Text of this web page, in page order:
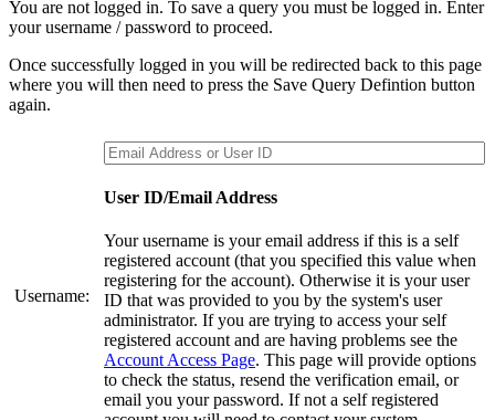
You are not logged in. To save a query you must be logged in. Enter
your username / password to proceed.
Once successfully logged in you will be redirected back to this page
where you will then need to press the Save Query Defintion button
again.
Username:
User ID/Email Address
Your username is your email address if this is a self
registered account (that you specified this value when
registering for the account). Otherwise it is your user
ID that was provided to you by the system's user
administrator. If you are trying to access your self
registered account and are having problems see the
Account Access Page. This page will provide options
to check the status, resend the verification email, or
email you your password. If not a self registered